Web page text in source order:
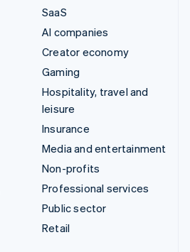
SaaS
AI companies
Creator economy
Gaming
Hospitality, travel and
leisure
Insurance
Media and entertainment
Non-profits
Professional services
Public sector
Retail